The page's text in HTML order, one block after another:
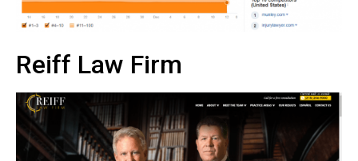
Reiff Law Firm